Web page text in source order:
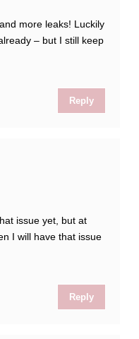
more leaks! Luckily
– but I still keep
Reply
issue yet, but at
I will have that issue
Reply